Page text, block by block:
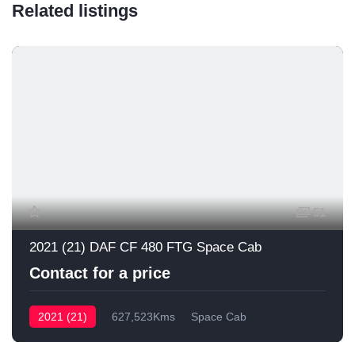
Related listings
51
2021 (21) DAF CF 480 FTG Space Cab
Contact for a price
2021 (21) 627,523Kms Space Cab